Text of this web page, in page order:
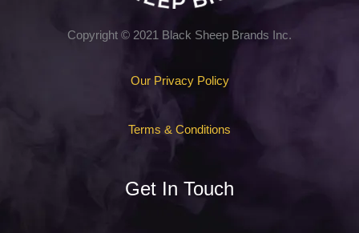
Copyright © 2021 Black Sheep Brands Inc.
Our Privacy Policy
Terms & Conditions
Get In Touch